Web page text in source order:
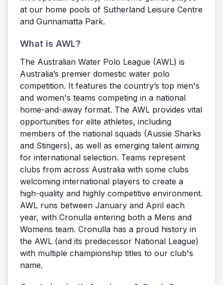
at our home pools of Sutherland Leisure Centre
and Gunnamatta Park.
What is AWL?
The Australian Water Polo League (AWL) is
Australia’s premier domestic water polo
competition. It features the country’s top men's
and women's teams competing in a national
home-and-away format. The AWL provides vital
opportunities for elite athletes, including
members of the national squads (Aussie Sharks
and Stingers), as well as emerging talent aiming
for international selection. Teams represent
clubs from across Australia with some clubs
welcoming international players to create a
high-quality and highly competitive environment.
AWL runs between January and April each
year, with Cronulla entering both a Mens and
Womens team. Cronulla has a proud history in
the AWL (and its predecessor National League)
with multiple championship titles to our club's
name.